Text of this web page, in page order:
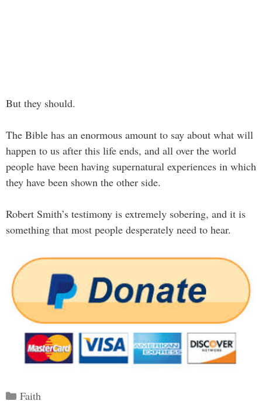
But they should.
The Bible has an enormous amount to say about what will
happen to us after this life ends, and all over the world
people have been having supernatural experiences in which
they have been shown the other side.
Robert Smith’s testimony is extremely sobering, and it is
something that most people desperately need to hear.
Categories
Faith